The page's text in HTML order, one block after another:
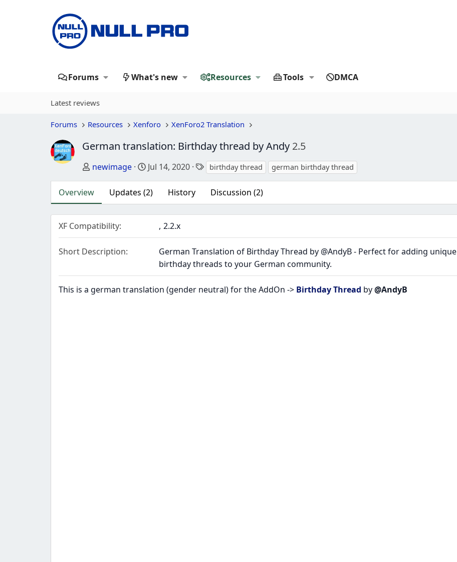
Forums What's new Resources Tools DMCA
Latest reviews
Forums Resources Xenforo XenForo2 Translation
German translation: Birthday thread by Andy 2.5
Author
newimage Creation date
Jul 14, 2020 Tags
birthday thread german birthday thread
Overview Updates (2) History Discussion (2)
XF Compatibility 2.2.x
Short Description
German Translation of Birthday Thread by @AndyB - Perfect for adding unique
birthday threads to your German community.
This is a german translation (gender neutral) for the AddOn -> Birthday Thread by@AndyB